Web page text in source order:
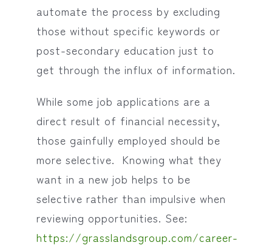
automate the process by excluding
those without specific keywords or
post-secondary education just to
get through the influx of information.
While some job applications are a
direct result of financial necessity,
those gainfully employed should be
more selective. Knowing what they
want in a new job helps to be
selective rather than impulsive when
reviewing opportunities. See:
https://grasslandsgroup.com/career-